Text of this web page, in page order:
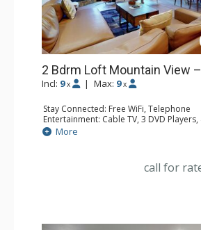
2 Bdrm Loft Mountain View
Incl: 9 x | Max: 9 x
Stay Connected: Free WiFi, Telephone
Entertainment: Cable TV, 3 DVD Players,
Extras: BBQ, Balcony, Desk, Humidifier,
Board
Bathroom: 3 Full Bathrooms, Hair Dryer
More
call for